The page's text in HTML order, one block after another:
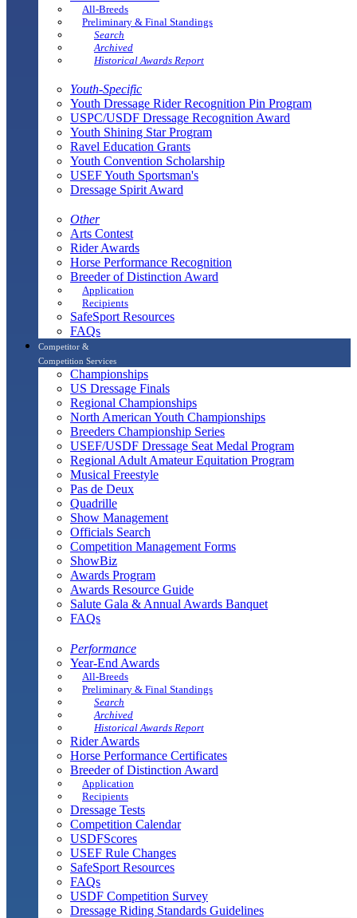
All-Breeds
Preliminary & Final Standings
Search
Archived
Historical Awards Report
Youth-Specific
Youth Dressage Rider Recognition Pin Program
USPC/USDF Dressage Recognition Award
Youth Shining Star Program
Ravel Education Grants
Youth Convention Scholarship
USEF Youth Sportsman's
Dressage Spirit Award
Other
Arts Contest
Rider Awards
Horse Performance Recognition
Breeder of Distinction Award
Application
Recipients
SafeSport Resources
FAQs
Competitor &
Competition Services
Championships
US Dressage Finals
Regional Championships
North American Youth Championships
Breeders Championship Series
USEF/USDF Dressage Seat Medal Program
Regional Adult Amateur Equitation Program
Musical Freestyle
Pas de Deux
Quadrille
Show Management
Officials Search
Competition Management Forms
ShowBiz
Awards Program
Awards Resource Guide
Salute Gala & Annual Awards Banquet
FAQs
Performance
Year-End Awards
All-Breeds
Preliminary & Final Standings
Search
Archived
Historical Awards Report
Rider Awards
Horse Performance Certificates
Breeder of Distinction Award
Application
Recipients
Dressage Tests
Competition Calendar
USDFScores
USEF Rule Changes
SafeSport Resources
FAQs
USDF Competition Survey
Dressage Riding Standards Guidelines